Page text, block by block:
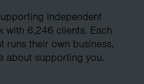
independent
with 6,246 clients. Each
runs their own business,
about supporting you.